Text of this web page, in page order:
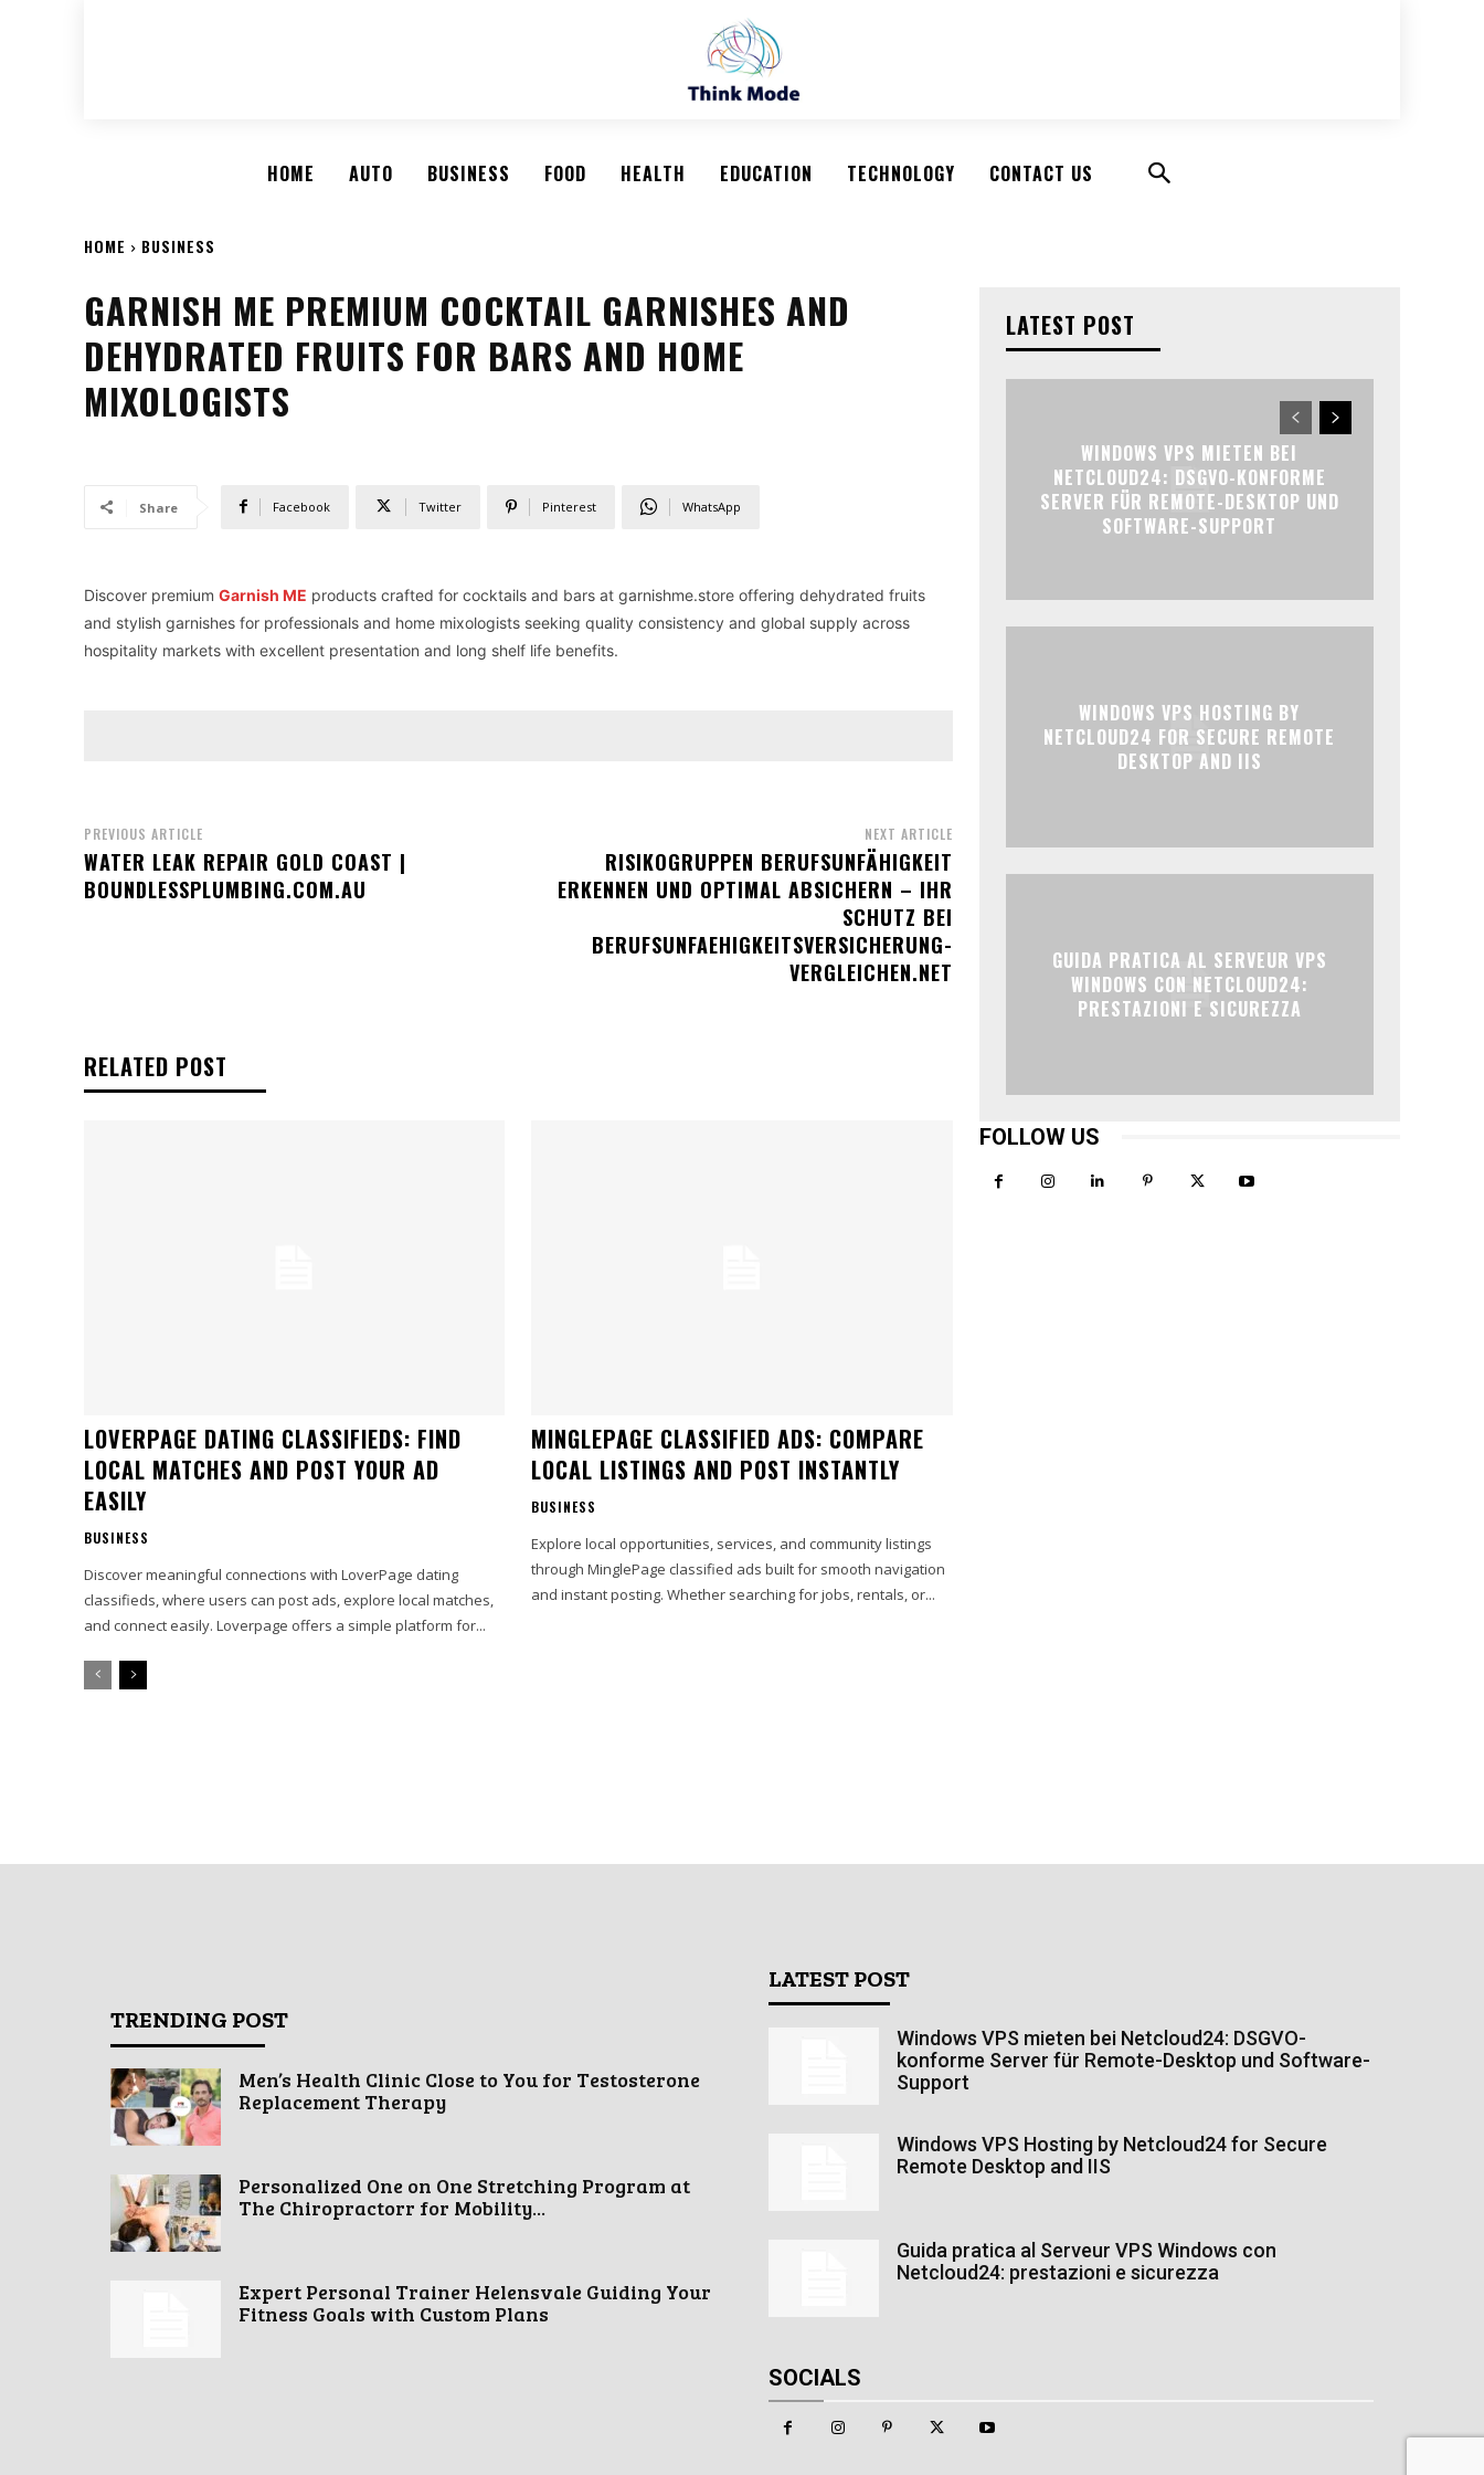
HOME AUTO BUSINESS FOOD HEALTH EDUCATION TECHNOLOGY CONTACT US
HOME BUSINESS
GARNISH ME PREMIUM COCKTAIL GARNISHES AND
DEHYDRATED FRUITS FOR BARS AND HOME
MIXOLOGISTS
Share Facebook Twitter Pinterest WhatsApp
Discover premium Garnish ME products crafted for cocktails and bars at garnishme.store offering dehydrated fruits
and stylish garnishes for professionals and home mixologists seeking quality consistency and global supply across
hospitality markets with excellent presentation and long shelf life benefits.
PREVIOUS ARTICLE
WATER LEAK REPAIR GOLD COAST |
BOUNDLESSPLUMBING.COM.AU
NEXT ARTICLE
RISIKOGRUPPEN BERUFSUNFÄHIGKEIT
ERKENNEN UND OPTIMAL ABSICHERN – IHR
SCHUTZ BEI
BERUFSUNFAEHIGKEITSVERSICHERUNG-
VERGLEICHEN.NET
RELATED POST
LOVERPAGE DATING CLASSIFIEDS: FIND
LOCAL MATCHES AND POST YOUR AD
EASILY
BUSINESS
Discover meaningful connections with LoverPage dating
classifieds, where users can post ads, explore local matches,
and connect easily. Loverpage offers a simple platform for...
MINGLEPAGE CLASSIFIED ADS: COMPARE
LOCAL LISTINGS AND POST INSTANTLY
BUSINESS
Explore local opportunities, services, and community listings
through MinglePage classified ads built for smooth navigation
and instant posting. Whether searching for jobs, rentals, or...
LATEST POST
WINDOWS VPS MIETEN BEI
NETCLOUD24: DSGVO-KONFORME
SERVER FÜR REMOTE-DESKTOP UND
SOFTWARE-SUPPORT
WINDOWS VPS HOSTING BY
NETCLOUD24 FOR SECURE REMOTE
DESKTOP AND IIS
GUIDA PRATICA AL SERVEUR VPS
WINDOWS CON NETCLOUD24:
PRESTAZIONI E SICUREZZA
FOLLOW US
TRENDING POST
Men’s Health Clinic Close to You for Testosterone
Replacement Therapy
Personalized One on One Stretching Program at
The Chiropractorr for Mobility...
Expert Personal Trainer Helensvale Guiding Your
Fitness Goals with Custom Plans
LATEST POST
Windows VPS mieten bei Netcloud24: DSGVO-
konforme Server für Remote-Desktop und Software-
Support
Windows VPS Hosting by Netcloud24 for Secure
Remote Desktop and IIS
Guida pratica al Serveur VPS Windows con
Netcloud24: prestazioni e sicurezza
SOCIALS